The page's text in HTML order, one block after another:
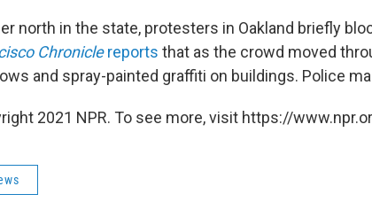
north in the state, protesters in Oakland briefly
Chroniclereports that as the crowd moved
and spray-painted graffiti on buildings. Police
2021 NPR. To see more, visit https://